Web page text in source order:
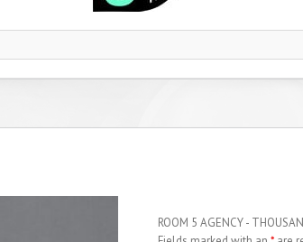
ROOM 5 AGENCY -